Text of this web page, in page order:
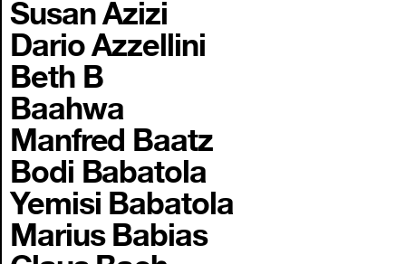
Susan Azizi
Dario Azzellini
Beth B
Baahwa
Manfred Baatz
Bodi Babatola
Yemisi Babatola
Marius Babias